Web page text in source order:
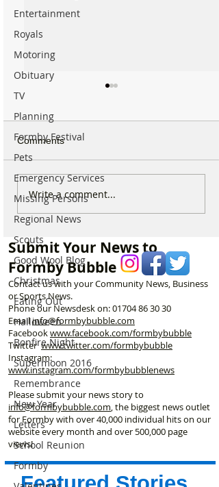
Entertainment
Royals
Motoring
Obituary
TV
Planning
Formby Festival
Pets
Emergency Services
Missing Persons
Regional News
Scouts
Good Wool Blog
Christmas
Eating Out
Halloween
Bonfire Night
Supermoon 2016
Remembrance
New Year
Letters
School Reunion
Formby
***UPDATE NOW
GONE***. For Sale –
IKEA Children’s Activity
Table - £25
Comments
Write a comment...
Submit Your News to
Formby Bubble
Contact us with your Community News, Business
or Sports News.
Phone our Newsdesk on:01704 86 30 30
Emailinfo@formbybubble.com
Facebookwww.facebook.com/formbybubble
Twitterwww.twitter.com/formbybubble
Instagram:
www.instagram.com/formbybubblenews
Please submit your news story to
info@formbybubble.com, the biggest news outlet
for Formby with over 40,000 individual hits on our
website every month and over 500,000 page
views!